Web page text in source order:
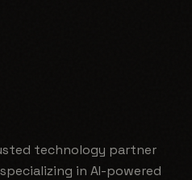
technology partner
in AI-powered